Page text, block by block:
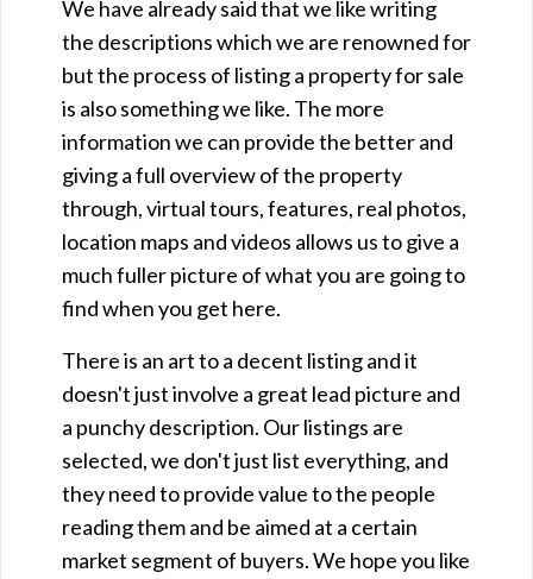
We have already said that we like writing
the descriptions which we are renowned for
but the process of listing a property for sale
is also something we like. The more
information we can provide the better and
giving a full overview of the property
through, virtual tours, features, real photos,
location maps and videos allows us to give a
much fuller picture of what you are going to
find when you get here.
There is an art to a decent listing and it
doesn't just involve a great lead picture and
a punchy description. Our listings are
selected, we don't just list everything, and
they need to provide value to the people
reading them and be aimed at a certain
market segment of buyers. We hope you like